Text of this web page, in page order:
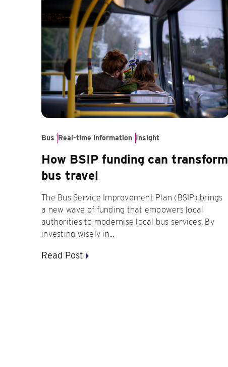
Bus Real-time information Insight
How BSIP funding can transform
bus travel
The Bus Service Improvement Plan (BSIP) brings
a new wave of funding that empowers local
authorities to modernise local bus services. By
investing wisely in...
Read Post